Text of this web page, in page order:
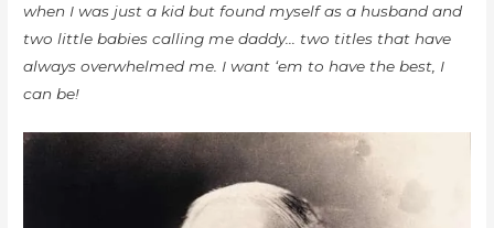
when I was just a kid but found myself as a husband and
two little babies calling me daddy… two titles that have
always overwhelmed me. I want ‘em to have the best, I
can be!